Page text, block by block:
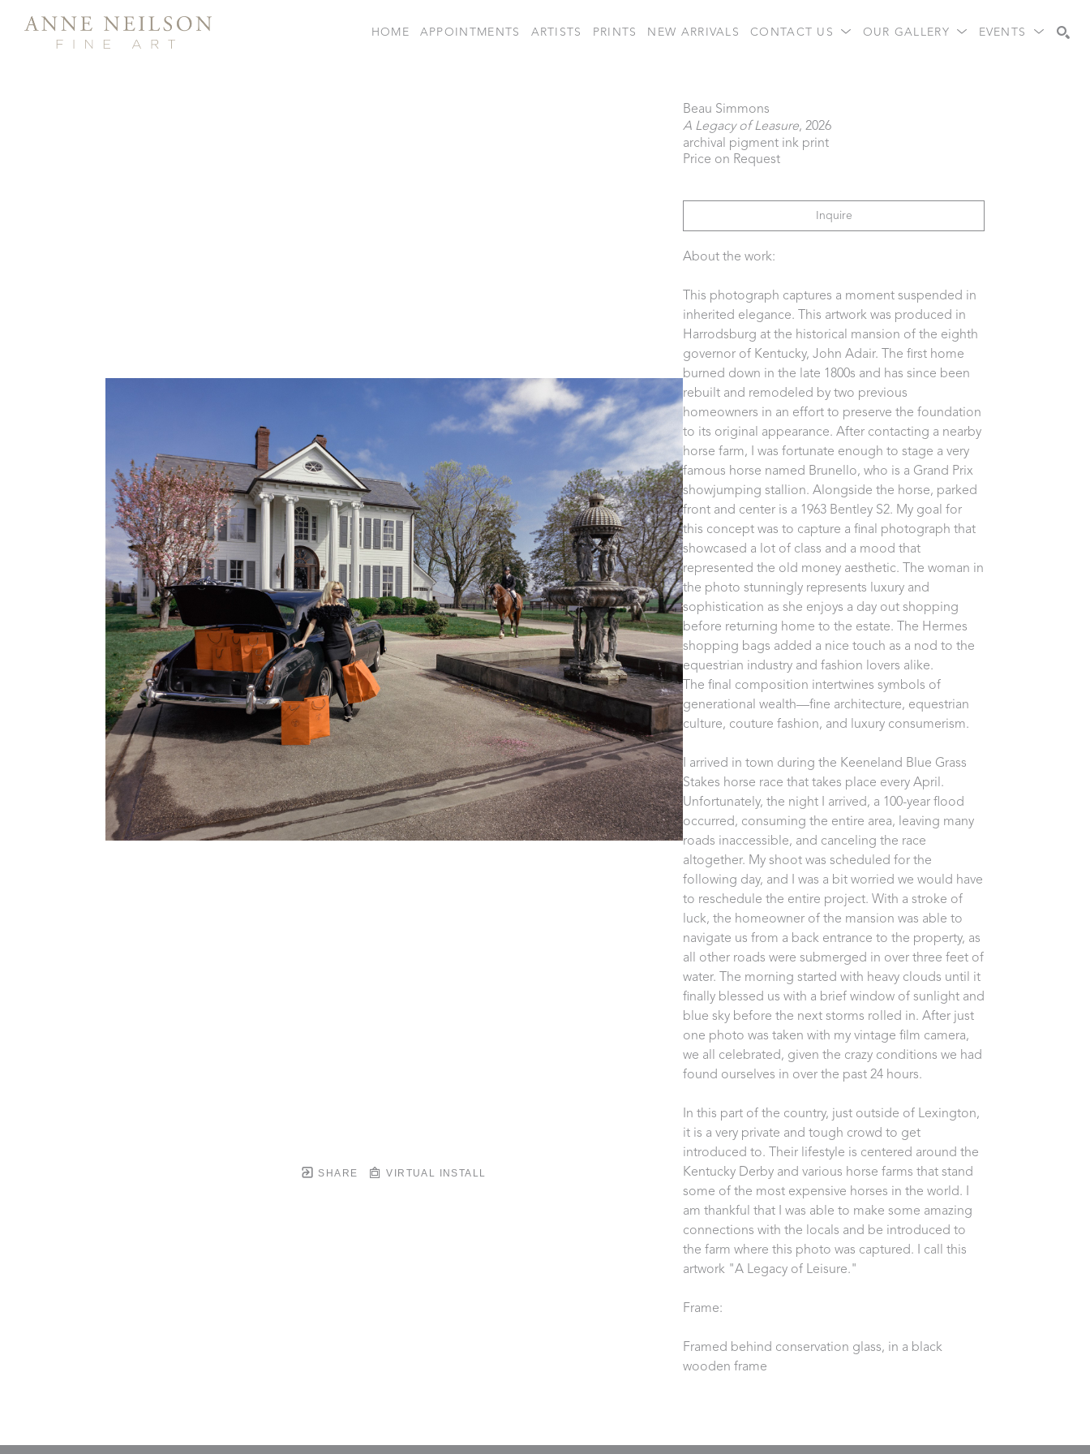
HOME APPOINTMENTS ARTISTS PRINTS NEW ARRIVALS CONTACT US OUR GALLERY EVENTS
SHARE VIRTUAL INSTALL
Beau Simmons
A Legacy of Leasure, 2026
archival pigment ink print
Price on Request
Inquire
About the work:
This photograph captures a moment suspended in
inherited elegance. This artwork was produced in
Harrodsburg at the historical mansion of the eighth
governor of Kentucky, John Adair. The first home
burned down in the late 1800s and has since been
rebuilt and remodeled by two previous
homeowners in an effort to preserve the foundation
to its original appearance. After contacting a nearby
horse farm, I was fortunate enough to stage a very
famous horse named Brunello, who is a Grand Prix
showjumping stallion. Alongside the horse, parked
front and center is a 1963 Bentley S2. My goal for
this concept was to capture a final photograph that
showcased a lot of class and a mood that
represented the old money aesthetic. The woman in
the photo stunningly represents luxury and
sophistication as she enjoys a day out shopping
before returning home to the estate. The Hermes
shopping bags added a nice touch as a nod to the
equestrian industry and fashion lovers alike.
The final composition intertwines symbols of
generational wealth—fine architecture, equestrian
culture, couture fashion, and luxury consumerism.
I arrived in town during the Keeneland Blue Grass
Stakes horse race that takes place every April.
Unfortunately, the night I arrived, a 100-year flood
occurred, consuming the entire area, leaving many
roads inaccessible, and canceling the race
altogether. My shoot was scheduled for the
following day, and I was a bit worried we would have
to reschedule the entire project. With a stroke of
luck, the homeowner of the mansion was able to
navigate us from a back entrance to the property, as
all other roads were submerged in over three feet of
water. The morning started with heavy clouds until it
finally blessed us with a brief window of sunlight and
blue sky before the next storms rolled in. After just
one photo was taken with my vintage film camera,
we all celebrated, given the crazy conditions we had
found ourselves in over the past 24 hours.
In this part of the country, just outside of Lexington,
it is a very private and tough crowd to get
introduced to. Their lifestyle is centered around the
Kentucky Derby and various horse farms that stand
some of the most expensive horses in the world. I
am thankful that I was able to make some amazing
connections with the locals and be introduced to
the farm where this photo was captured. I call this
artwork "A Legacy of Leisure."
Frame:
Framed behind conservation glass, in a black
wooden frame